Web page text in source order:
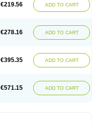
€219.56 ADD TO CART
€278.16 ADD TO CART
€395.35 ADD TO CART
€571.15 ADD TO CART